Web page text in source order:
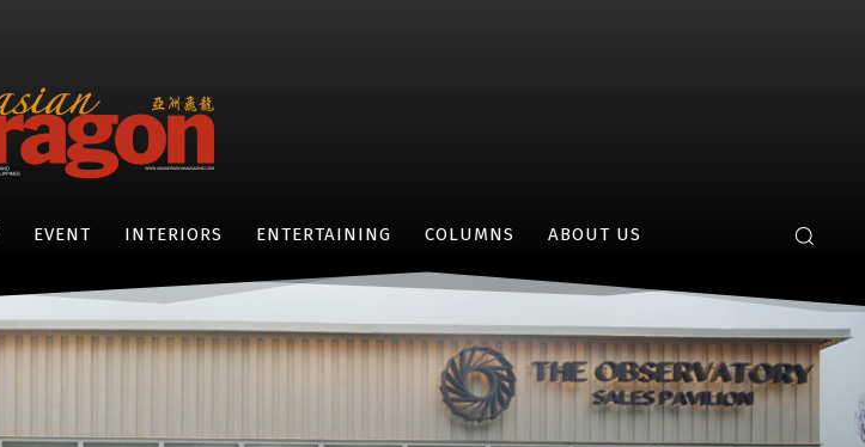
EVENT INTERIORS ENTERTAINING COLUMNS ABOUT US